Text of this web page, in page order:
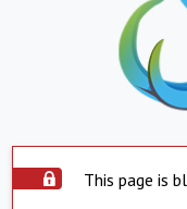
This page is